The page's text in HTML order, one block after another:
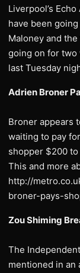
Liverpool’s
have been
Maloney and
going on for two
last Tuesday
Adrien Broner
Broner appears
waiting to pay
shopper $200
This and more
http://
broner-pays-
Zou Shiming
The
mentioned in an